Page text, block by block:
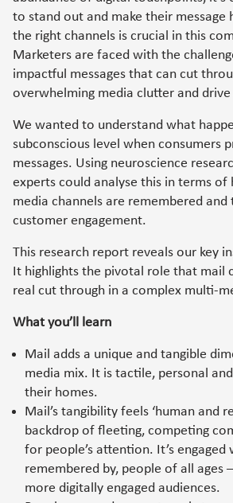
to stand out and make their message
the right channels is crucial in this
Marketers are faced with the
impactful messages that can cut
overwhelming media clutter and
We wanted to understand what
subconscious level when consumers
messages. Using neuroscience
experts could analyse this in terms
media channels are remembered
customer engagement.
This research report reveals our key
It highlights the pivotal role that mail
real cut through in a complex multi-
What you’ll learn
Mail adds a unique and tangible
media mix. It is tactile, personal
their homes.
Mail’s tangibility feels ‘human and
backdrop of fleeting, competing
for people’s attention. It’s engaged
remembered by, people of all ages
more digitally engaged audiences.